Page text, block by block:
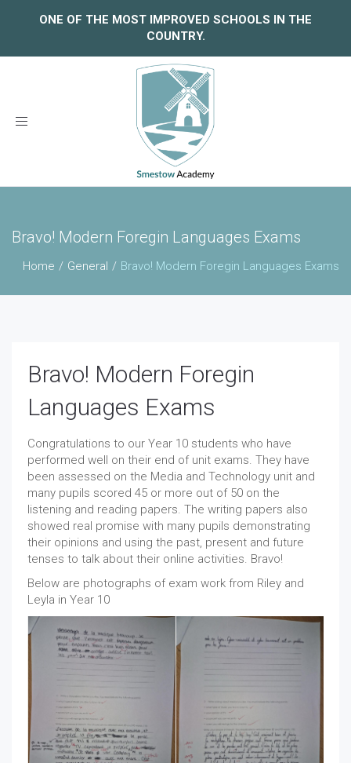
ONE OF THE MOST IMPROVED SCHOOLS IN THE
COUNTRY.
Toggle
Bravo! Modern Foregin Languages Exams
Home General Bravo! Modern Foregin Languages Exams
Bravo! Modern Foregin
Languages Exams
Congratulations to our Year 10 students who have
performed well on their end of unit exams. They have
been assessed on the Media and Technology unit and
many pupils scored 45 or more out of 50 on the
listening and reading papers. The writing papers also
showed real promise with many pupils demonstrating
their opinions and using the past, present and future
tenses to talk about their online activities. Bravo!
Below are photographs of exam work from Riley and
Leyla in Year 10